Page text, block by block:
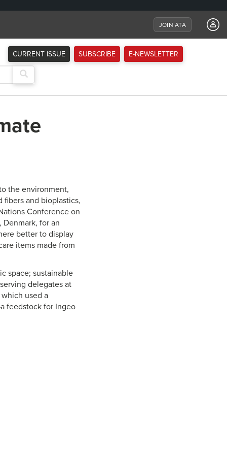
JOIN ATA
CURRENT ISSUE SUBSCRIBE E-NEWSLETTER
the environment,
fibers and bioplastics,
Conference on
for an
better to display
items made from
space; sustainable
delegates at
used a
feedstock for Ingeo